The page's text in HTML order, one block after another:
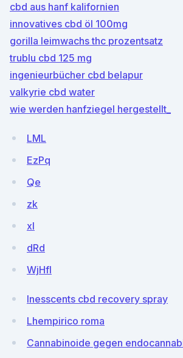
cbd aus hanf kalifornien
innovatives cbd öl 100mg
gorilla leimwachs thc prozentsatz
trublu cbd 125 mg
ingenieurbücher cbd belapur
valkyrie cbd water
wie werden hanfziegel hergestellt_
LML
EzPq
Qe
zk
xl
dRd
WjHfI
Inesscents cbd recovery spray
Lhempirico roma
Cannabinoide gegen